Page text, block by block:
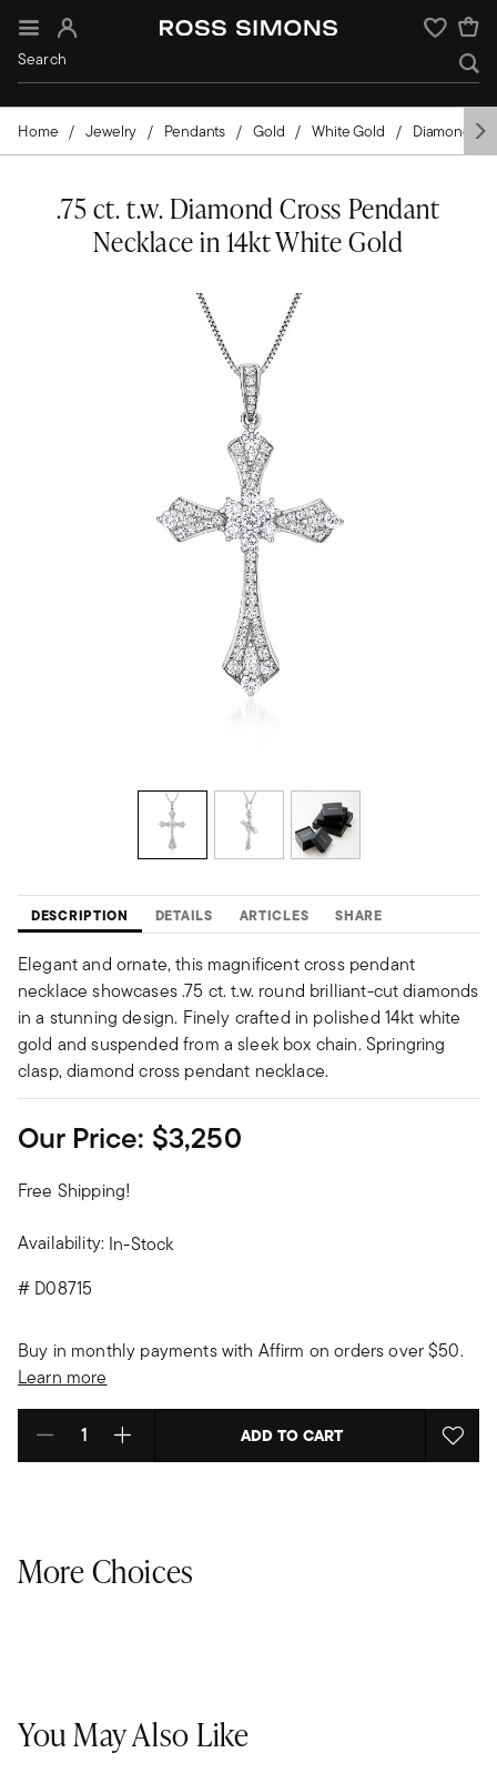
Sign In Wishlist
Home Jewelry Pendants Gold White Gold Diamond
.75 ct. t.w. Diamond Cross Pendant
Necklace in 14kt White Gold
DESCRIPTION DETAILS ARTICLES SHARE
Elegant and ornate, this magnificent cross pendant
necklace showcases .75 ct. t.w. round brilliant-cut diamonds
in a stunning design. Finely crafted in polished 14kt white
gold and suspended from a sleek box chain. Springring
clasp, diamond cross pendant necklace.
Our Price: $3,250
Free Shipping!
Availability: In-Stock
# D08715
Buy in monthly payments with Affirm on orders over $50.
Learn more
Select quantity: ADD TO CART
More Choices
You May Also Like